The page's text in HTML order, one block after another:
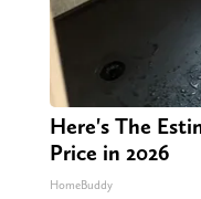
Here's The
Price in 2026
HomeBuddy